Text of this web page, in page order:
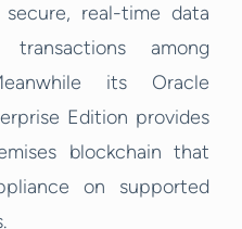
real-time data
among
its Oracle
Edition provides
blockchain that
on supported